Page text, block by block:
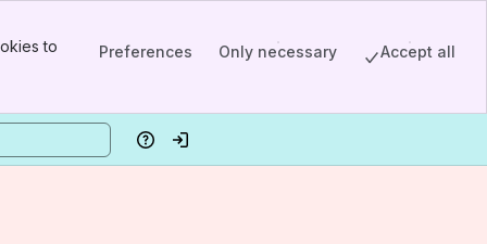
to
Preferences Only necessary Accept all
HelpLog in